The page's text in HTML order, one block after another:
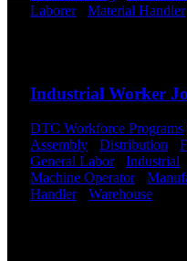
Laborer- Material Handler
Industrial Worker
DTC Workforce Programs
Assembly
Distribution
General Labor- Industrial
Machine Operator-
Handler- Warehouse